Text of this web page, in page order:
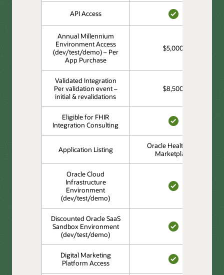
API Access
YES
Annual Millennium
Environment Access
(dev/test/demo) – Per
App Purchase
$5,000
Validated Integration
Per validation event –
initial & revalidations
$8,500
Eligible for FHIR
Integration Consulting
Application Listing
Oracle Healthcare
Marketplace
Oracle Cloud
Infrastructure
Environment
(dev/test/demo)
Discounted Oracle SaaS
Sandbox Environment
(dev/test/demo)
Digital Marketing
Platform Access